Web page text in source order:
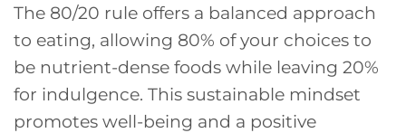
The 80/20 rule offers a balanced approach
to eating, allowing 80% of your choices to
be nutrient-dense foods while leaving 20%
for indulgence. This sustainable mindset
promotes well-being and a positive